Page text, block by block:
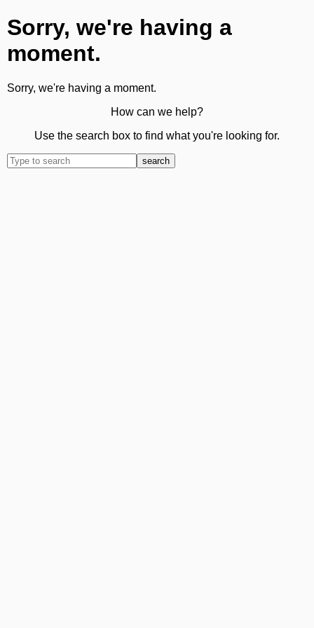
Sorry, we're having a
moment.
Sorry, we're having a moment.
How can we help?
Use the search box to find what you're looking for.
search